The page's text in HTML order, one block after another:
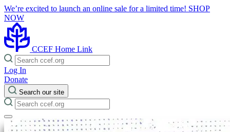
We’re excited to launch an online sale for a limited time! SHOP
NOW
CCEF Home Link
Log In
Donate
Search our site